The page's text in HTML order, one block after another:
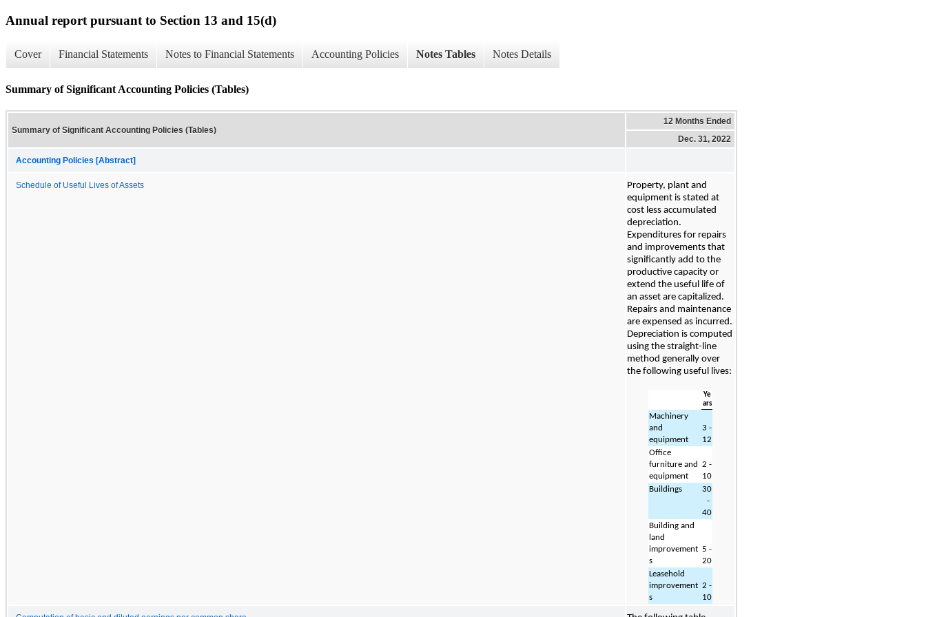
Annual report pursuant to Section 13 and 15(d)
Cover Financial Statements Notes to Financial Statements Accounting Policies Notes Tables Notes Details
Summary of Significant Accounting Policies (Tables)
Summary of Significant Accounting Policies (Tables)
12 Months Ended
Dec. 31, 2022
Accounting Policies [Abstract]
Schedule of Useful Lives of Assets
Property, plant and
equipment is stated at
cost less accumulated
depreciation.
Expenditures for repairs
and improvements that
significantly add to the
productive capacity or
extend the useful life of
an asset are capitalized.
Repairs and maintenance
are expensed as incurred.
Depreciation is computed
using the straight-line
method generally over
the following useful lives:
Ye
ars
Machinery
and
equipment
3
12
Office
furniture and
equipment
2
10
Buildings
30
40
Building and
land
improvement
s
5
20
Leasehold
improvement
s
2
10